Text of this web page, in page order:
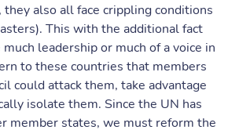
also all face crippling conditions
This with the additional fact
leadership or much of a voice in
to these countries that members
could attack them, take advantage
isolate them. Since the UN has
member states, we must reform the